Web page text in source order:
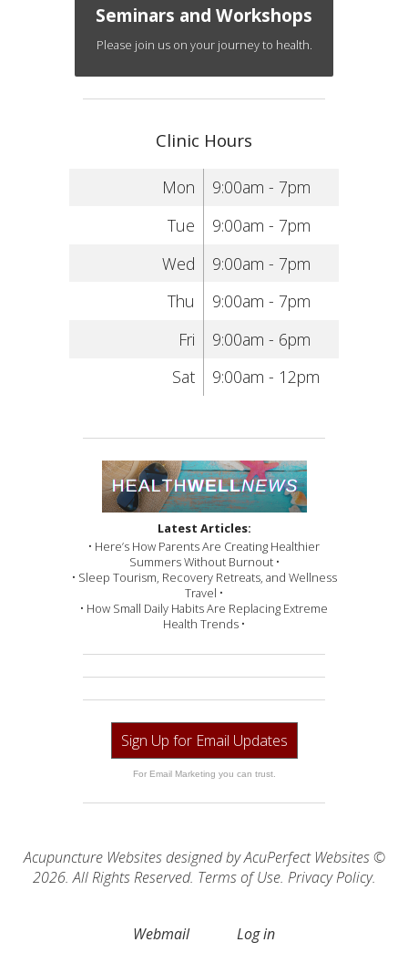
Seminars and Workshops
Please join us on your journey to health.
Clinic Hours
Mon
9:00am - 7pm
Tue
9:00am - 7pm
Wed
9:00am - 7pm
Thu
9:00am - 7pm
Fri
9:00am - 6pm
Sat
9:00am - 12pm
Latest Articles:
• Here’s How Parents Are Creating Healthier
Summers Without Burnout •
• Sleep Tourism, Recovery Retreats, and Wellness
Travel •
• How Small Daily Habits Are Replacing Extreme
Health Trends •
Sign Up for Email Updates
For Email Marketing you can trust.
Acupuncture Websitesdesigned by AcuPerfect Websites ©
2026. All Rights Reserved. Terms of Use. Privacy Policy.
Webmail Log in